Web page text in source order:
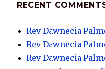
RECENT
Rev Dawnecia
Rev Dawnecia
Rev Dawnecia